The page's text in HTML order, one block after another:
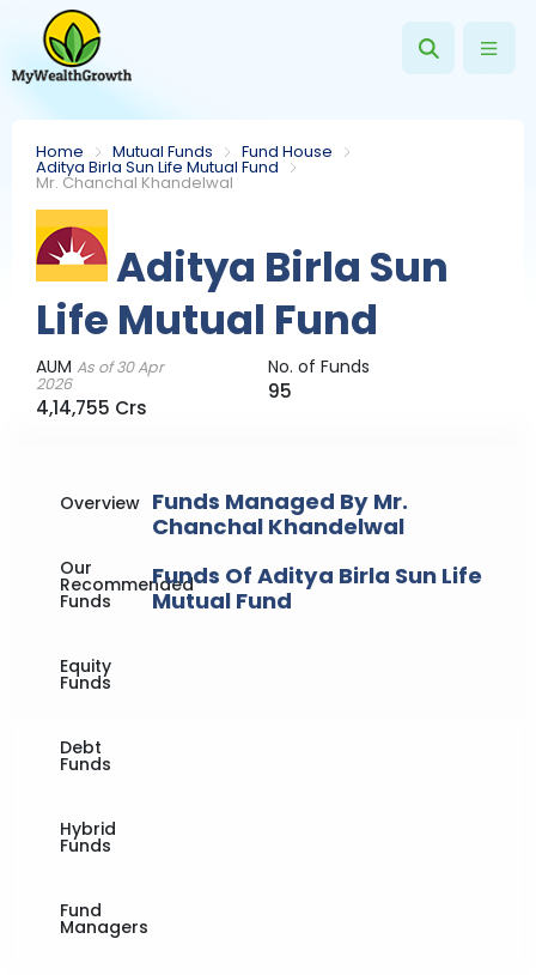
Home Mutual Funds Fund House
Aditya Birla Sun Life Mutual Fund
Mr. Chanchal Khandelwal
Aditya Birla Sun
Life Mutual Fund
AUMAs of 30 Apr
2026
4,14,755 Crs
No. of Funds
95
Overview
Our
Recommended
Funds
Equity
Funds
Debt
Funds
Hybrid
Funds
Fund
Managers
Funds Managed By Mr.
Chanchal Khandelwal
Funds Of Aditya Birla Sun Life
Mutual Fund